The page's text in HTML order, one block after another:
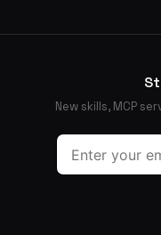
New skills, MCP